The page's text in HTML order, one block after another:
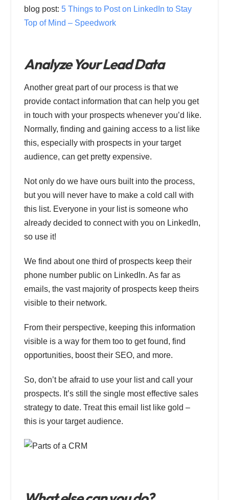
blog post: 5 Things to Post on LinkedIn to Stay
Top of Mind – Speedwork
Analyze Your Lead Data
Another great part of our process is that we
provide contact information that can help you get
in touch with your prospects whenever you’d like.
Normally, finding and gaining access to a list like
this, especially with prospects in your target
audience, can get pretty expensive.
Not only do we have ours built into the process,
but you will never have to make a cold call with
this list. Everyone in your list is someone who
already decided to connect with you on LinkedIn,
so use it!
We find about one third of prospects keep their
phone number public on LinkedIn. As far as
emails, the vast majority of prospects keep theirs
visible to their network.
From their perspective, keeping this information
visible is a way for them too to get found, find
opportunities, boost their SEO, and more.
So, don’t be afraid to use your list and call your
prospects. It’s still the single most effective sales
strategy to date. Treat this email list like gold –
this is your target audience.